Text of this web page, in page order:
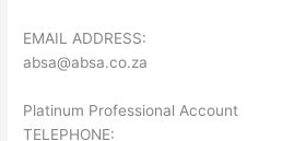
EMAIL ADDRESS:
absa@absa.co.za
Platinum Professional Account
TELEPHONE: